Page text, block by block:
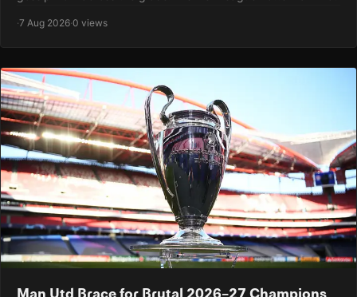
·7 Aug 2026·0 views
Man Utd Brace for Brutal 2026–27 Champions